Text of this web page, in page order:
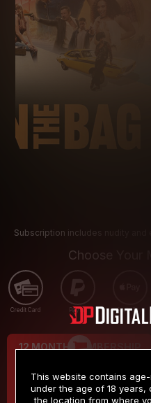
Subscription includes nudity
Choose Your
Credit Card PayPal Apple Pay
12 MONTH MEMBERSHIP
$9.99
/month
This website contains
under the age of 18 years,
the location from where